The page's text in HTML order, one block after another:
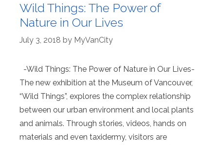
Wild Things: The Power of
Nature in Our Lives
July 3, 2018 by MyVanCity
-Wild Things: The Power of Nature in Our Lives-
The new exhibition at the Museum of Vancouver,
“Wild Things”, explores the complex relationship
between our urban environment and local plants
and animals. Through stories, videos, hands on
materials and even taxidermy, visitors are